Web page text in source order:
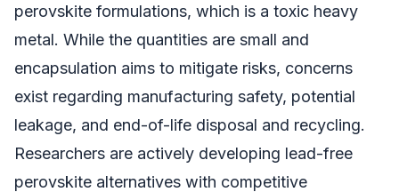
perovskite formulations, which is a toxic heavy
metal. While the quantities are small and
encapsulation aims to mitigate risks, concerns
exist regarding manufacturing safety, potential
leakage, and end-of-life disposal and recycling.
Researchers are actively developing lead-free
perovskite alternatives with competitive